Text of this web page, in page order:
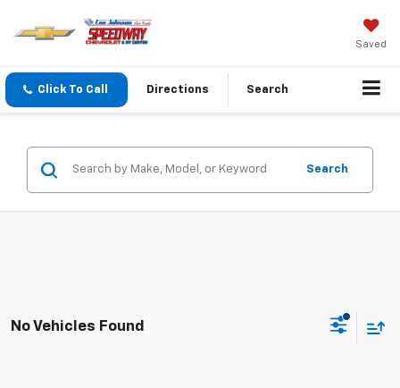
Saved
Click To Call Directions Search
Search
No Vehicles Found